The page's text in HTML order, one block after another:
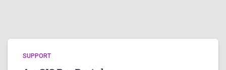
SUPPORT